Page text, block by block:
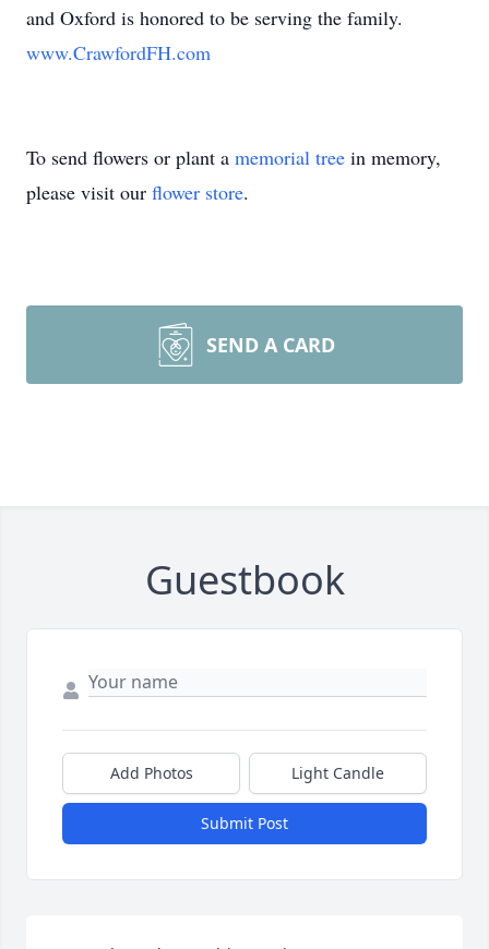
and Oxford is honored to be serving the family.
www.CrawfordFH.com
To send flowers or plant a memorial tree in memory,
please visit our flower store.
SEND A CARD
Guestbook
Add Photos Light Candle
Submit Post